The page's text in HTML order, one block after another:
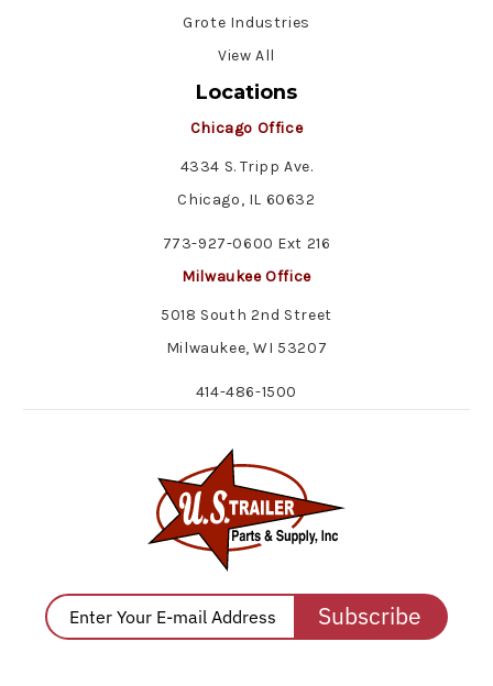
Grote Industries
View All
Locations
Chicago Office
4334 S. Tripp Ave.
Chicago, IL 60632
773-927-0600 Ext 216
Milwaukee Office
5018 South 2nd Street
Milwaukee, WI 53207
414-486-1500
Subscribe